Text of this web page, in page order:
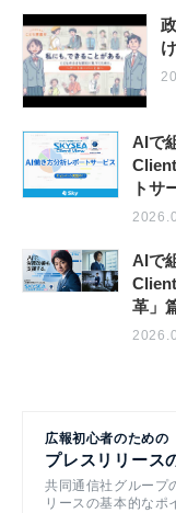
AIで
トサ
AIで
革」
広報初心者のための
プレスリリース
共同通信社グループ
リースの基本的なポ